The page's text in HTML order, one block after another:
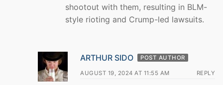
shootout with them, resulting in BLM-
style rioting and Crump-led lawsuits.
ARTHUR SIDO POST AUTHOR
AUGUST 19, 2024 AT 11:55 AM REPLY